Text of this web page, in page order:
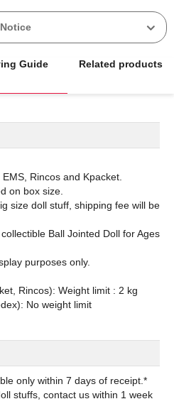
Guide Related products
Rincos and Kpacket.
on box size.
size doll stuff, shipping fee will be
Ball Jointed Doll for Ages
purposes only.
Rincos): Weight limit : 2 kg
only within 7 days of receipt.*
stuffs, contact us within 1 week